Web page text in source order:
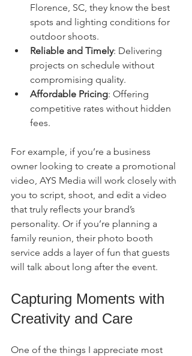
Florence, SC, they know the best
spots and lighting conditions for
outdoor shoots.
Reliable and Timely: Delivering
projects on schedule without
compromising quality.
Affordable Pricing: Offering
competitive rates without hidden
fees.
For example, if you’re a business
owner looking to create a promotional
video, AYS Media will work closely with
you to script, shoot, and edit a video
that truly reflects your brand’s
personality. Or if you’re planning a
family reunion, their photo booth
service adds a layer of fun that guests
will talk about long after the event.
Capturing Moments with
Creativity and Care
One of the things I appreciate most